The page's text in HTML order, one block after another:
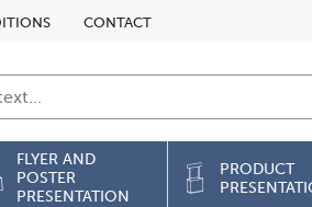
CONTACT
FLYER AND
POSTER
PRESENTATION
PRODUCT